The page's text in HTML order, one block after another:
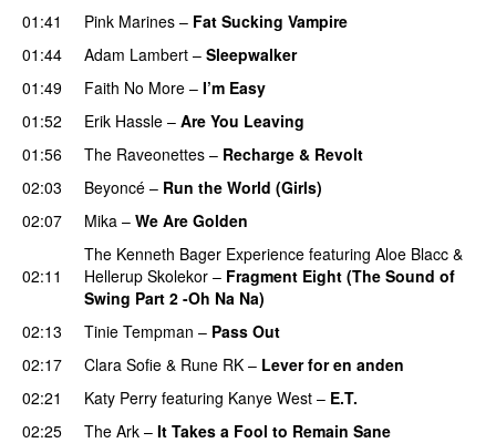
01:41
Pink Marines – Fat Sucking Vampire
01:44
Adam Lambert – Sleepwalker
01:49
Faith No More – I’m Easy
01:52 Erik Hassle – Are You Leaving
01:56
The Raveonettes – Recharge & Revolt
02:03
Beyoncé – Run the World (Girls)
02:07
Mika – We Are Golden
02:11
The Kenneth Bager Experience featuring Aloe Blacc &
Hellerup Skolekor – Fragment Eight (The Sound of
Swing Part 2 -Oh Na Na)
02:13
Tinie Tempman – Pass Out
02:17
Clara Sofie & Rune RK – Lever for en anden
02:21
Katy Perry featuring Kanye West – E.T.
02:25
The Ark – It Takes a Fool to Remain Sane